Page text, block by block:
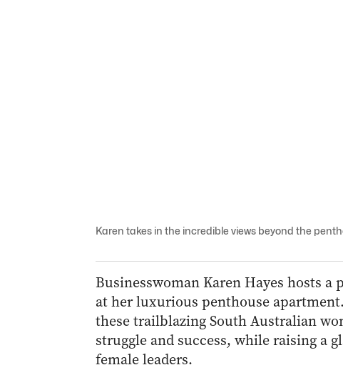
Karen takes in the incredible views beyond the
Businesswoman Karen Hayes hosts
at her luxurious penthouse
these trailblazing South Australian
struggle and success, while raising a
female leaders.